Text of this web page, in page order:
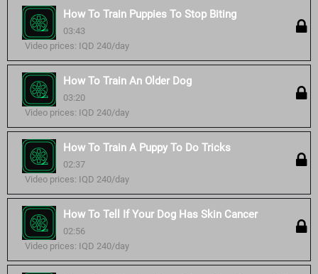
How To Train Puppies To Stop Biting
03:43
Video prices: IQD 240/day
How To Train An Older Dog
03:20
Video prices: IQD 240/day
How To Train A Puppy To Do Tricks
02:37
Video prices: IQD 240/day
How To Tell If Your Dog Has Skin Cancer
02:56
Video prices: IQD 240/day